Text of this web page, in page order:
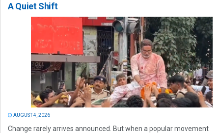
A Quiet Shift
AUGUST 4, 2026
Change rarely arrives announced. But when a popular movement